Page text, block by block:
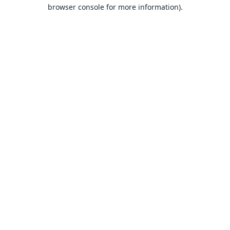
browser console for more information).